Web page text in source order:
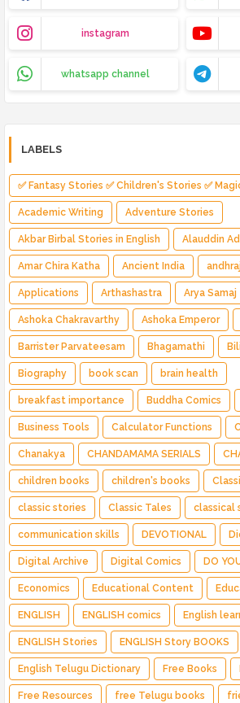
instagram
whatsapp channel
LABELS
✅ Fantasy Stories ✅ Children's Stories ✅
Indian Fantasy ✅ Enchanted Kingdom ✅
Academic Writing Adventure Stories
Akbar Birbal Stories in English Alauddin
Amar Chira Katha Ancient India
Applications Arthashastra Arya Samaj
Ashoka Chakravarthy Ashoka Emperor
Barrister Parvateesam Bhagamathi
Biography book scan brain health
breakfast importance Buddha Comics
Business Tools Calculator Functions
Chanakya CHANDAMAMA SERIALS
children books children's books
classic stories Classic Tales classical
communication skills DEVOTIONAL
Digital Archive Digital Comics DO
Economics Educational Content
ENGLISH ENGLISH comics English
ENGLISH Stories ENGLISH Story BOOKS
English Telugu Dictionary Free Books
Free Resources free Telugu books